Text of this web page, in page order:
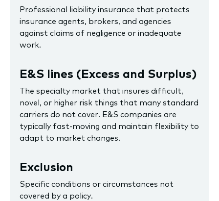
Professional liability insurance that protects
insurance agents, brokers, and agencies
against claims of negligence or inadequate
work.
E&S lines (Excess and Surplus)
The specialty market that insures difficult,
novel, or higher risk things that many standard
carriers do not cover. E&S companies are
typically fast-moving and maintain flexibility to
adapt to market changes.
Exclusion
Specific conditions or circumstances not
covered by a policy.